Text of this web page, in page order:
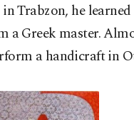
Trabzon, he
a Greek master.
a handicraft in